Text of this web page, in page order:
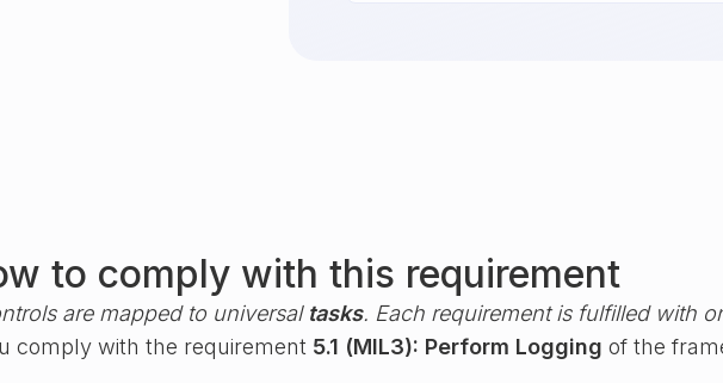
to comply with this requirement
are mapped to universal tasks. Each requirement is fulfilled with
comply with the requirement 5.1 (MIL3): Perform Logging of the